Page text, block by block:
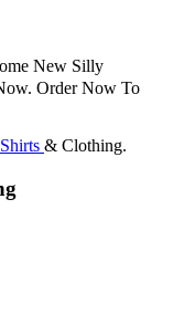
New Silly
Order Now To
& Clothing.